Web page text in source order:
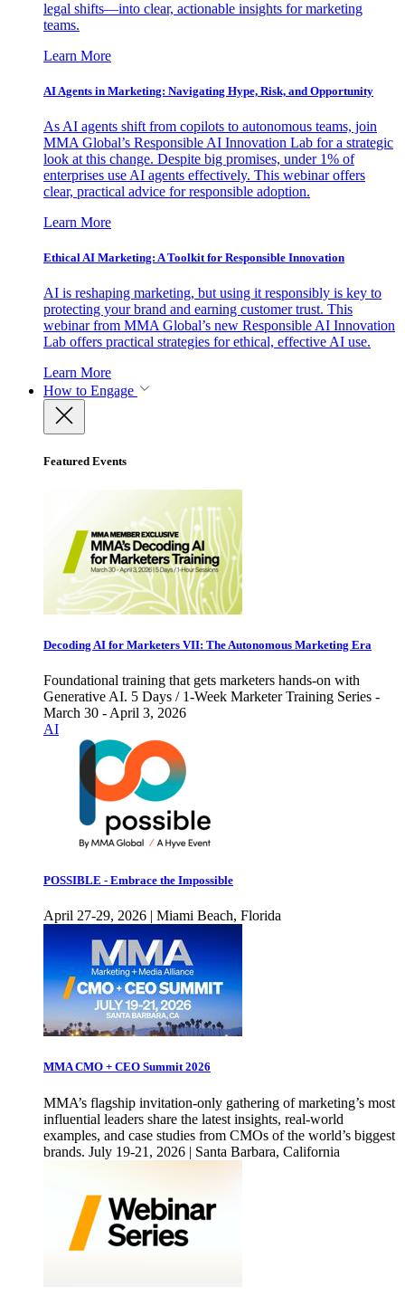
legal shifts—into clear, actionable insights for marketing
teams.
Learn More
AI Agents in Marketing: Navigating Hype, Risk, and Opportunity
As AI agents shift from copilots to autonomous teams, join
MMA Global’s Responsible AI Innovation Lab for a strategic
look at this change. Despite big promises, under 1% of
enterprises use AI agents effectively. This webinar offers
clear, practical advice for responsible adoption.
Learn More
Ethical AI Marketing: A Toolkit for Responsible Innovation
AI is reshaping marketing, but using it responsibly is key to
protecting your brand and earning customer trust. This
webinar from MMA Global’s new Responsible AI Innovation
Lab offers practical strategies for ethical, effective AI use.
Learn More
How to Engage
Featured Events
Decoding AI for Marketers VII: The Autonomous Marketing Era
Foundational training that gets marketers hands-on with
Generative AI. 5 Days / 1-Week Marketer Training Series -
March 30 - April 3, 2026
AI
POSSIBLE - Embrace the Impossible
April 27-29, 2026 | Miami Beach, Florida
MMA CMO + CEO Summit 2026
MMA’s flagship invitation-only gathering of marketing’s most
influential leaders share the latest insights, real-world
examples, and case studies from CMOs of the world’s biggest
brands. July 19-21, 2026 | Santa Barbara, California